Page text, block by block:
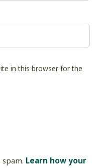
in this browser for the
Learn how your